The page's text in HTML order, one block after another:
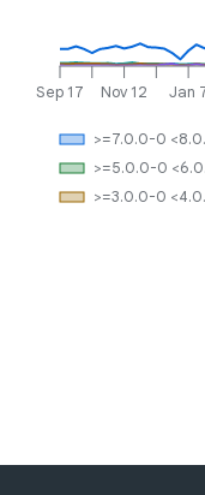
Sep 17 Nov 12 Jan
>=3.0.0-0
>=5.0.0-0
>=7.0.0-0